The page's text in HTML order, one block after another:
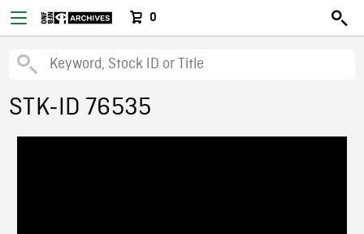
0
STK-ID 76535